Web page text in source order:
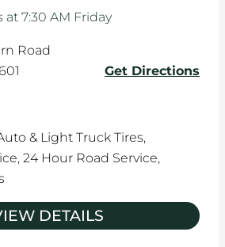
at 7:30 AM Friday
Road
Get Directions
& Light Truck Tires,
24 Hour Road Service,
DETAILS